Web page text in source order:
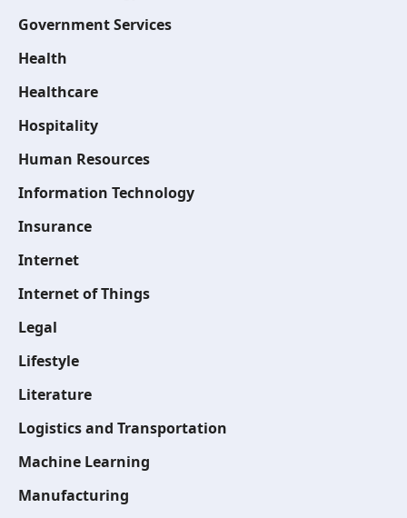
Government Services
Health
Healthcare
Hospitality
Human Resources
Information Technology
Insurance
Internet
Internet of Things
Legal
Lifestyle
Literature
Logistics and Transportation
Machine Learning
Manufacturing